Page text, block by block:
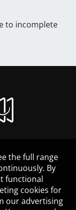
to incomplete
the full range
By
functional
cookies for
our advertising